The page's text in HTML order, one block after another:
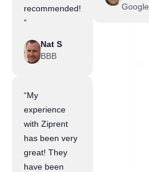
recommended!
”
Nat S
BBB
“My
experience
with Ziprent
has been very
great! They
have been
Google